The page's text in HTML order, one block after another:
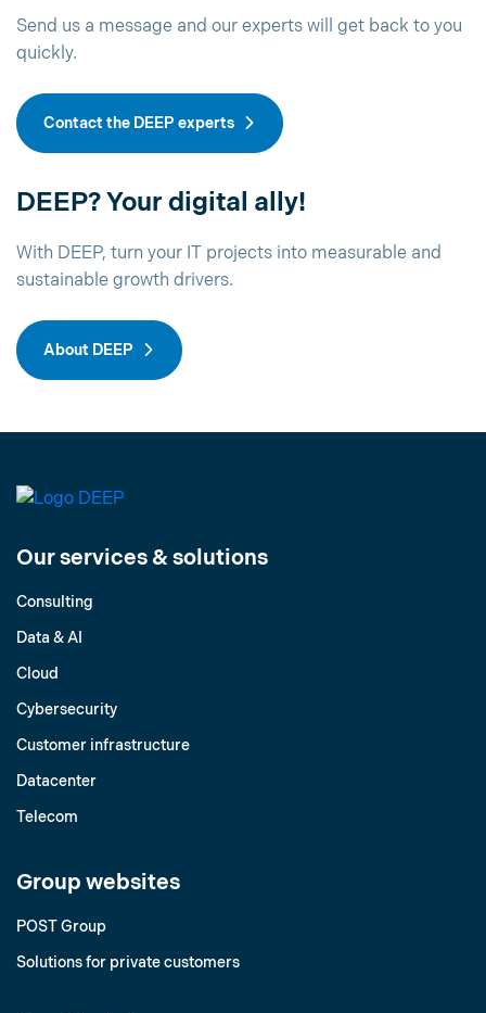
Send us a message and our experts will get back to you
quickly.
Contact the DEEP experts
DEEP? Your digital ally!
With DEEP, turn your IT projects into measurable and
sustainable growth drivers.
About DEEP
Our services & solutions
Consulting
Data & AI
Cloud
Cybersecurity
Customer infrastructure
Datacenter
Telecom
Group websites
POST Group
Solutions for private customers